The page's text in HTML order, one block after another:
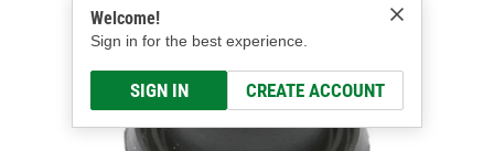
Welcome!
Sign in for the best experience.
SIGN IN CREATE ACCOUNT